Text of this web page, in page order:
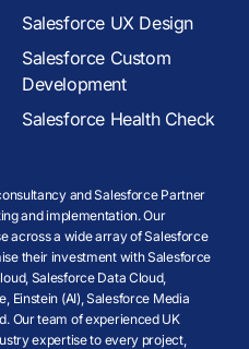
Salesforce UX Design
Salesforce Custom
Development
Salesforce Health Check
and Salesforce Partner
and implementation. Our
across a wide array of Salesforce
their investment with Salesforce
Salesforce Data Cloud,
Einstein (AI), Salesforce Media
Our team of experienced UK
expertise to every project,